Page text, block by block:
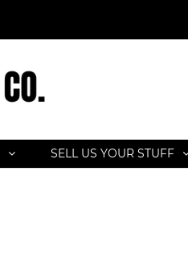
SELL US YOUR STUFF